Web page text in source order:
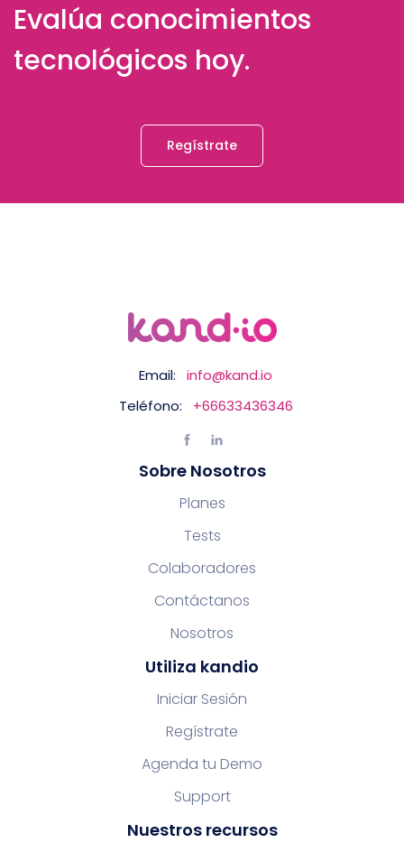
Evalúa conocimientos
tecnológicos hoy.
Regístrate
Email:
info@kand.io
Teléfono:
+66633436346
Sobre Nosotros
Planes
Tests
Colaboradores
Contáctanos
Nosotros
Utiliza kandio
Iniciar Sesión
Regístrate
Agenda tu Demo
Support
Nuestros recursos